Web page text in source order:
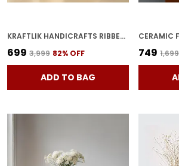
KRAFTLIK HANDICRAFTS RIBBED CERAMIC FLOWER VASE | MODERN MATTE WHITE TABLETOP DECORATIVE VASE FOR LIVING ROOM, BEDROOM & OFFICE HOME D?COR (LARGE RIBBED VASE)
₹699 ₹3,999 82% OFF
ADD TO BAG
₹749 ₹1,699